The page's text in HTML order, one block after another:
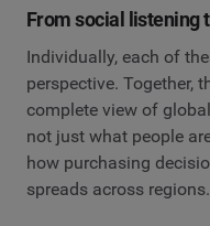
From social listening
Individually, each of
perspective. Together,
complete view of
not just what people
how purchasing
spreads across regions.